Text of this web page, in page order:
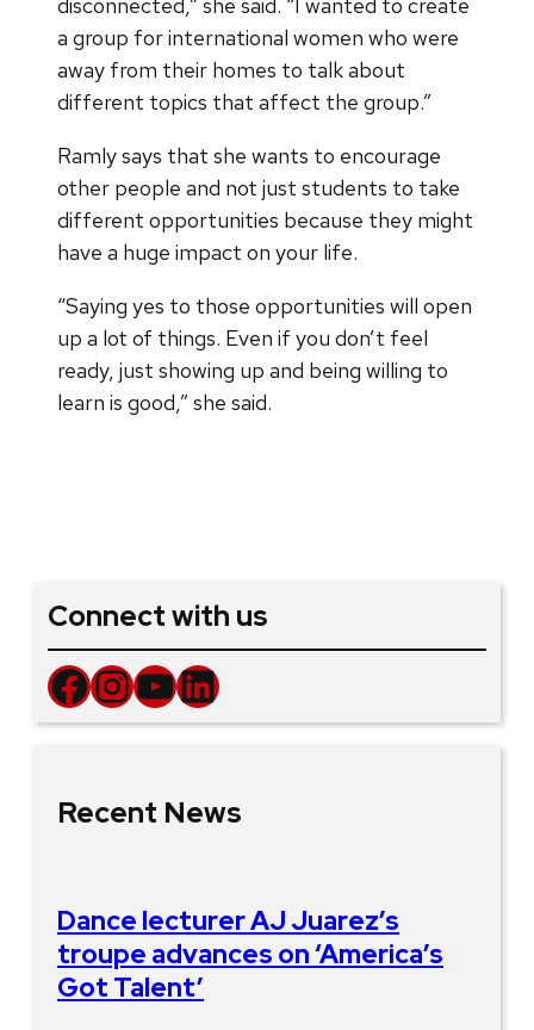
a group for international women who were
away from their homes to talk about
different topics that affect the group.”
Ramly says that she wants to encourage
other people and not just students to take
different opportunities because they might
have a huge impact on your life.
“Saying yes to those opportunities will open
up a lot of things. Even if you don’t feel
ready, just showing up and being willing to
learn is good,” she said.
Connect with us
Facebook InstagramYouTube LinkedIn
Recent News
Dance lecturer AJ Juarez’s
troupe advances on ‘America’s
Got Talent’